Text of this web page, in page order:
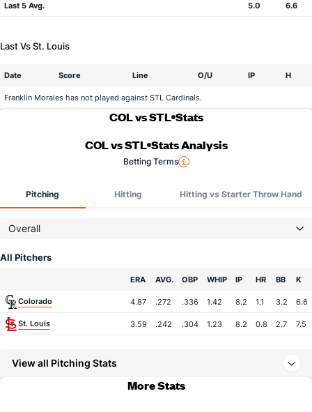
Last 5 Avg. 5.0 6.6
Last Vs St. Louis
Date Score Line O/U IP H
Franklin Morales has not played against STL Cardinals.
COL vs STL Stats
COL vs STL Stats Analysis
Betting Terms
Pitching Hitting Hitting vs Starter Throw Hand
Overall
All Pitchers
ERA AVG. OBP WHIP IP HR BB K
Colorado 4.87 .272 .336 1.42 8.2 1.1 3.2 6.6
St. Louis 3.59 .242 .304 1.23 8.2 0.8 2.7 7.5
View all Pitching Stats
More Stats